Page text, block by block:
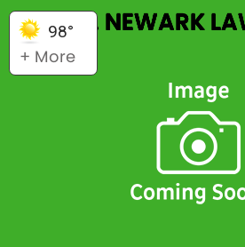
98°
+ More
A. NEWARK